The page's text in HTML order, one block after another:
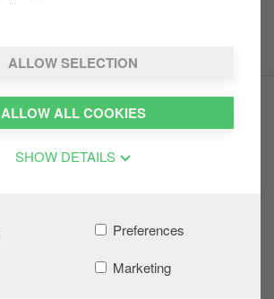
ALLOW SELECTION
ALLOW ALL COOKIES
SHOW DETAILS
Preferences
Marketing
Opening hours
07:00 - 22:00
07:00 - 22:00